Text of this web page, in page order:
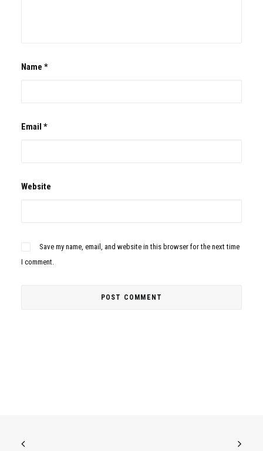
Name *
Email *
Website
Save my name, email, and website in this browser for the next time
I comment.